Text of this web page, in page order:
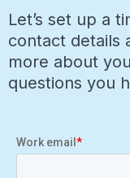
Let’s set up a
contact details
more about
questions you